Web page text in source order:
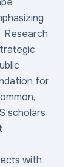
Research
for
scholars
with